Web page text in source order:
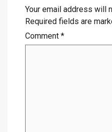
Your email address will
Required fields are
Comment *